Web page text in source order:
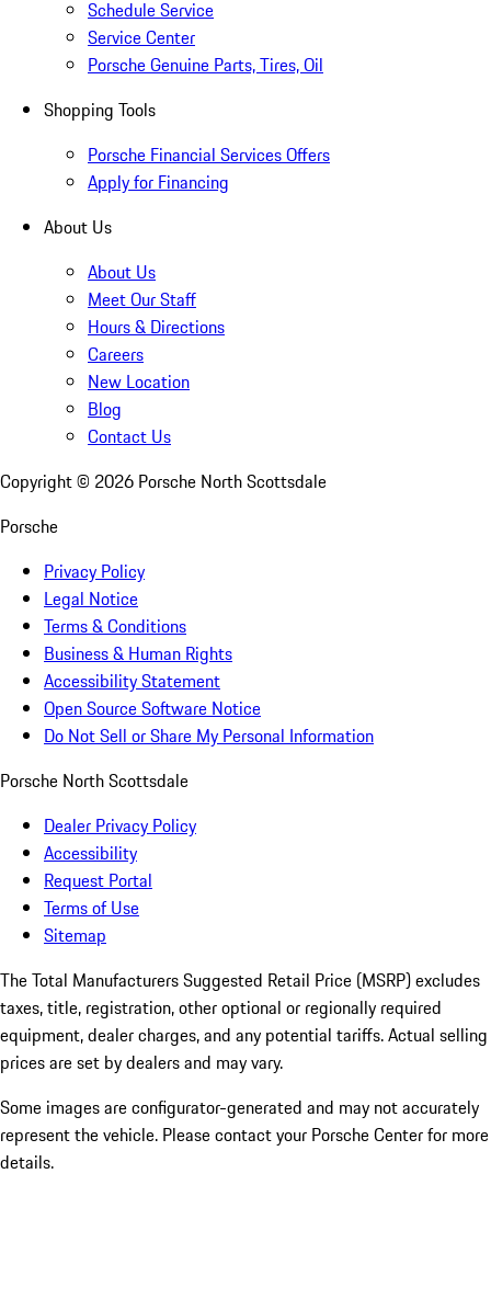
Schedule Service
Service Center
Porsche Genuine Parts, Tires, Oil
Shopping Tools
Porsche Financial Services Offers
Apply for Financing
About Us
About Us
Meet Our Staff
Hours & Directions
Careers
New Location
Blog
Contact Us
Copyright © 2026 Porsche North Scottsdale
Porsche
Privacy Policy
Legal Notice
Terms & Conditions
Business & Human Rights
Accessibility Statement
Open Source Software Notice
Do Not Sell or Share My Personal Information
Porsche North Scottsdale
Dealer Privacy Policy
Accessibility
Request Portal
Terms of Use
Sitemap
The Total Manufacturers Suggested Retail Price (MSRP) excludes
taxes, title, registration, other optional or regionally required
equipment, dealer charges, and any potential tariffs. Actual selling
prices are set by dealers and may vary.
Some images are configurator-generated and may not accurately
represent the vehicle. Please contact your Porsche Center for more
details.